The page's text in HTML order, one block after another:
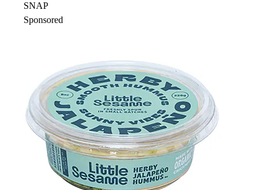
SNAP
Sponsored